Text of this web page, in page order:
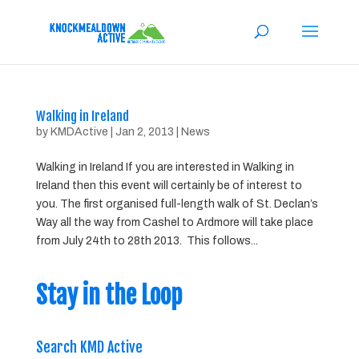
Walking in Ireland
by KMDActive Jan 2, 2013 News
Walking in Ireland If you are interested in Walking in
Ireland then this event will certainly be of interest to
you. The first organised full-length walk of St. Declan’s
Way all the way from Cashel to Ardmore will take place
from July 24th to 28th 2013. This follows...
Stay in the Loop
Search KMD Active